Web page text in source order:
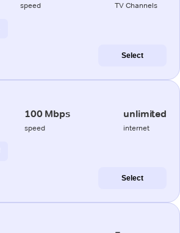
speed TV Channels
Select
100 Mbps
speed
unlimited
internet
Select